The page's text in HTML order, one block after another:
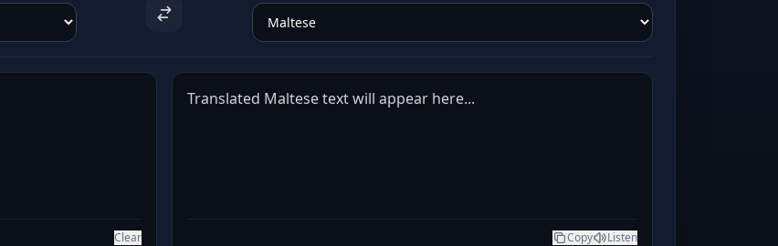
Clear
Translated Maltese text will appear here...
Copy Listen